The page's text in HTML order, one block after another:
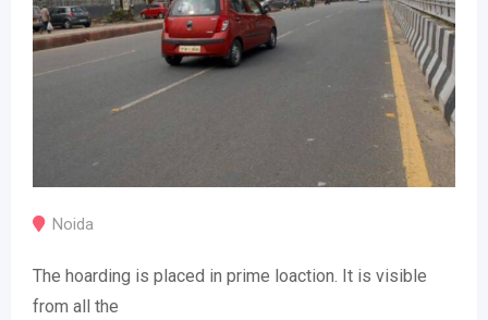
Noida
The hoarding is placed in prime loaction. It is visible
from all the